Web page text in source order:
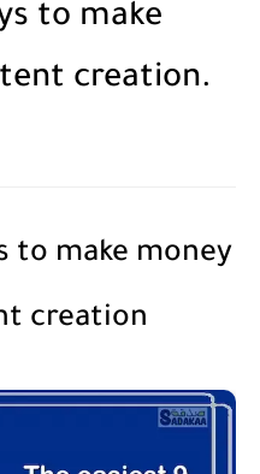
to make
creation.
to make money
creation